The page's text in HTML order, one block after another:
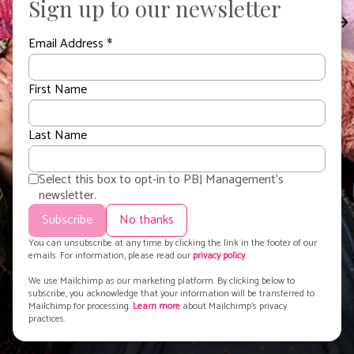
Recommissioned For
Third Series!
Sign up to our newsletter
Email Address *
First Name
Last Name
Select this box to opt-in to PBJ Management's
newsletter.
You can unsubscribe at any time by clicking the link in the footer of our
emails. For information, please read our privacy policy.
We use Mailchimp as our marketing platform. By clicking below to
subscribe, you acknowledge that your information will be transferred to
Mailchimp for processing. Learn more about Mailchimp's privacy
practices.
Exclusive talent agency . | Copyright © 2015- 2026
PBJ Management |
Privacy Policy|Cookie Policy
All images and text on this site are strictly under copyright. No
unauthorsed reproduction.